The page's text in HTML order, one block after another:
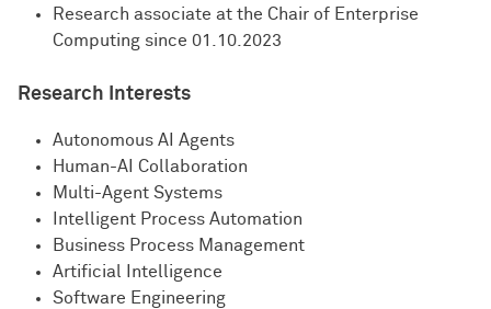
Research associate at the Chair of Enterprise
Computing since 01.10.2023
Research Interests
Autonomous AI Agents
Human-AI Collaboration
Multi-Agent Systems
Intelligent Process Automation
Business Process Management
Artificial Intelligence
Software Engineering